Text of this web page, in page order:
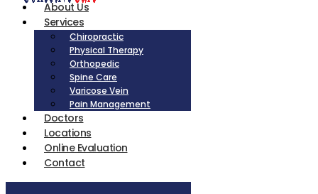
About Us
Services
Chiropractic
Physical Therapy
Orthopedic
Spine Care
Varicose Vein
Pain Management
Doctors
Locations
Online Evaluation
Contact